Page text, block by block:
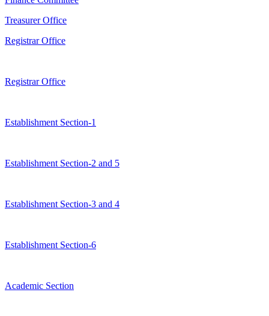
Treasurer Office
Registrar Office
Registrar Office
Establishment Section-1
Establishment Section-2 and 5
Establishment Section-3 and 4
Establishment Section-6
Academic Section